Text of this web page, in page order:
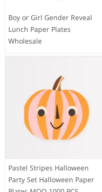
Boy or Girl Gender Reveal
Lunch Paper Plates
Wholesale
Pastel Stripes Halloween
Party Set Halloween Paper